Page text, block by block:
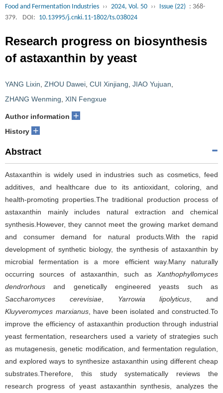
Food and Fermentation Industries ›› 2024, Vol. 50 ›› Issue (22) : 368-
379.
DOI: 10.13995/j.cnki.11-1802/ts.038024
Research progress on biosynthesis
of astaxanthin by yeast
YANG Lixin ZHOU Dawei CUI Xinjiang JIAO Yujuan
ZHANG Wenming XIN Fengxue
Author information +
History +
Abstract
Astaxanthin is widely used in industries such as cosmetics, feed
additives, and healthcare due to its antioxidant, coloring, and
health-promoting properties.The traditional production process of
astaxanthin mainly includes natural extraction and chemical
synthesis.However, they cannot meet the growing market demand
and consumer demand for natural products.With the rapid
development of synthetic biology, the synthesis of astaxanthin by
microbial fermentation is a more efficient way.Many naturally
occurring sources of astaxanthin, such as Xanthophyllomyces
dendrorhous and genetically engineered yeasts such as
Saccharomyces cerevisiae, Yarrowia lipolyticus , and
Kluyveromyces marxianus, have been isolated and constructed.To
improve the efficiency of astaxanthin production through industrial
yeast fermentation, researchers used a variety of strategies such
as mutagenesis, genetic modification, and fermentation regulation,
and explored ways to synthesize astaxanthin using different cheap
substrates.Therefore, this study systematically reviews the
research progress of yeast astaxanthin synthesis, analyzes the